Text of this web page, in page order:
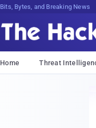
Bits, Bytes, and Breaking News
Home Threat